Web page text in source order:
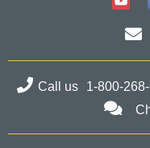
Call us 1-800-